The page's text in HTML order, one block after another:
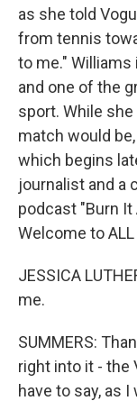
as she told
from tennis
to me." Williams
and one of the
sport. While
match would
which begins
journalist and a
podcast "Burn It
Welcome to ALL
JESSICA
me.
SUMMERS:
right into it - the
have to say, as